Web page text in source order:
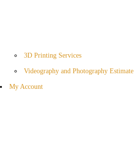
3D Printing Services
Videography and Photography Estimate
My Account